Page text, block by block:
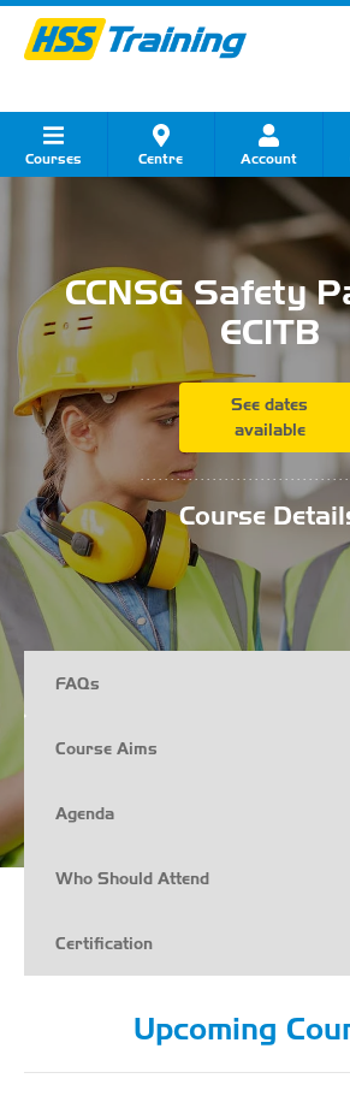
Courses Centre Account
CCNSG Safety
ECITB
See dates
available
Course
Course Aims
Agenda
Who Should Attend
Certification
FAQs
Upcoming